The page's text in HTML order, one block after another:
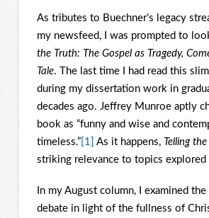
As tributes to Buechner’s legacy
my newsfeed, I was prompted to
the Truth: The Gospel as Tragedy,
Tale. The last time I had read this
during my dissertation work in
decades ago. Jeffrey Munroe aptly
book as “funny and wise and
timeless.”[1] As it happens, Telling
striking relevance to topics explored
In my August column, I examined
debate in light of the fullness of